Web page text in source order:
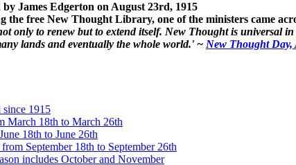
James Edgerton on August 23rd, 1915
the free New Thought Library, one of the ministers came
only to renew but to extend itself. New Thought is universal
lands and eventually the whole world.' ~ New Thought Day,